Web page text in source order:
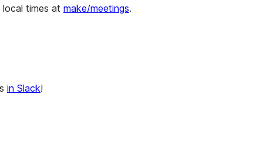
times at make/meetings.
in Slack!